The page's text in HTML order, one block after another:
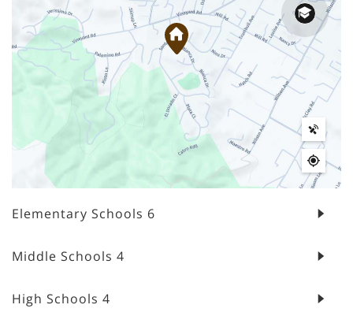
Elementary Schools 6
Middle Schools 4
High Schools 4